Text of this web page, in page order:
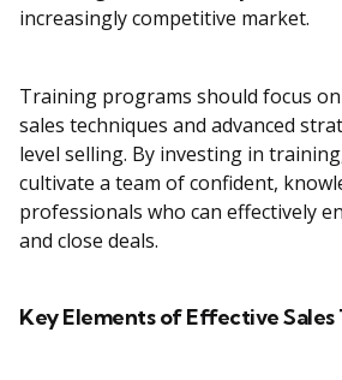
increasingly competitive market.
Training programs should focus
sales techniques and advanced
level selling. By investing in
cultivate a team of confident,
professionals who can effectively
and close deals.
Key Elements of Effective